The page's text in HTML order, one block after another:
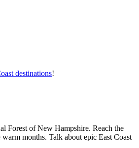
destinations!
Forest of New Hampshire. Reach the
warm months. Talk about epic East Coast